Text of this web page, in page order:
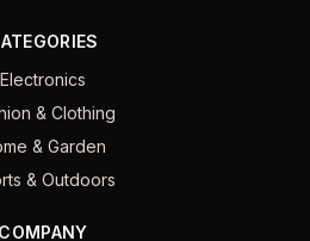
Electronics
& Clothing
& Garden
& Outdoors
COMPANY